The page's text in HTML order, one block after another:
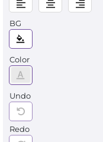
BG
Color
Undo
Redo